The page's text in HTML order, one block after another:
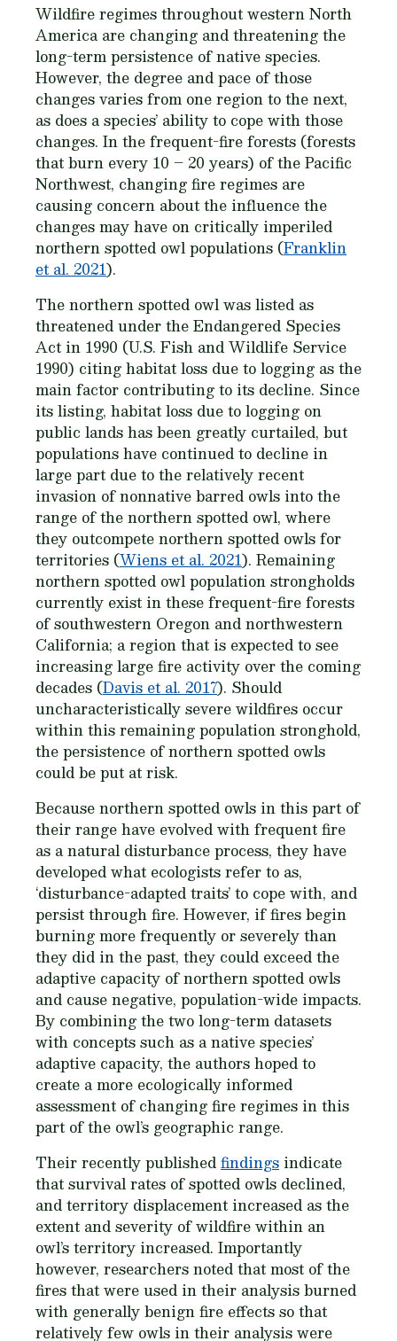
Wildfire regimes throughout western North
America are changing and threatening the
long-term persistence of native species.
However, the degree and pace of those
changes varies from one region to the next,
as does a species’ ability to cope with those
changes. In the frequent-fire forests (forests
that burn every 10 – 20 years) of the Pacific
Northwest, changing fire regimes are
causing concern about the influence the
changes may have on critically imperiled
northern spotted owl populations (Franklin
et al. 2021).
The northern spotted owl was listed as
threatened under the Endangered Species
Act in 1990 (U.S. Fish and Wildlife Service
1990) citing habitat loss due to logging as the
main factor contributing to its decline. Since
its listing, habitat loss due to logging on
public lands has been greatly curtailed, but
populations have continued to decline in
large part due to the relatively recent
invasion of nonnative barred owls into the
range of the northern spotted owl, where
they outcompete northern spotted owls for
territories (Wiens et al. 2021). Remaining
northern spotted owl population strongholds
currently exist in these frequent-fire forests
of southwestern Oregon and northwestern
California; a region that is expected to see
increasing large fire activity over the coming
decades (Davis et al. 2017). Should
uncharacteristically severe wildfires occur
within this remaining population stronghold,
the persistence of northern spotted owls
could be put at risk.
Because northern spotted owls in this part of
their range have evolved with frequent fire
as a natural disturbance process, they have
developed what ecologists refer to as,
‘disturbance-adapted traits’ to cope with, and
persist through fire. However, if fires begin
burning more frequently or severely than
they did in the past, they could exceed the
adaptive capacity of northern spotted owls
and cause negative, population-wide impacts.
By combining the two long-term datasets
with concepts such as a native species’
adaptive capacity, the authors hoped to
create a more ecologically informed
assessment of changing fire regimes in this
part of the owl’s geographic range.
Their recently publishedfindings indicate
that survival rates of spotted owls declined,
and territory displacement increased as the
extent and severity of wildfire within an
owl’s territory increased. Importantly
however, researchers noted that most of the
fires that were used in their analysis burned
with generally benign fire effects so that
relatively few owls in their analysis were